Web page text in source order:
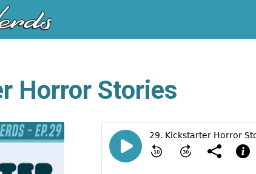
Horror Stories